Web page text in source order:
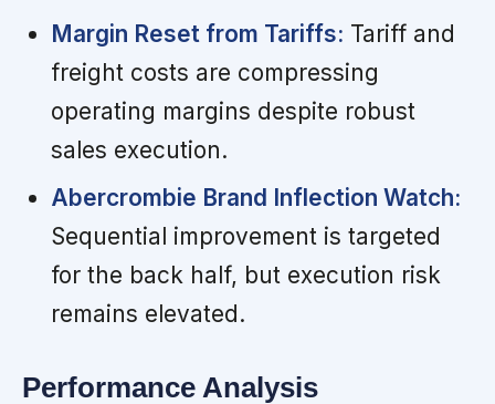
Margin Reset from Tariffs: Tariff and
freight costs are compressing
operating margins despite robust
sales execution.
Abercrombie Brand Inflection Watch:
Sequential improvement is targeted
for the back half, but execution risk
remains elevated.
Performance Analysis